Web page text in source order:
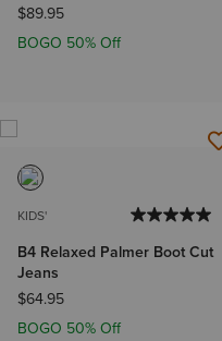
$89.95
BOGO 50% Off
KIDS'
B4 Relaxed Palmer Boot Cut
Jeans
$64.95
BOGO 50% Off